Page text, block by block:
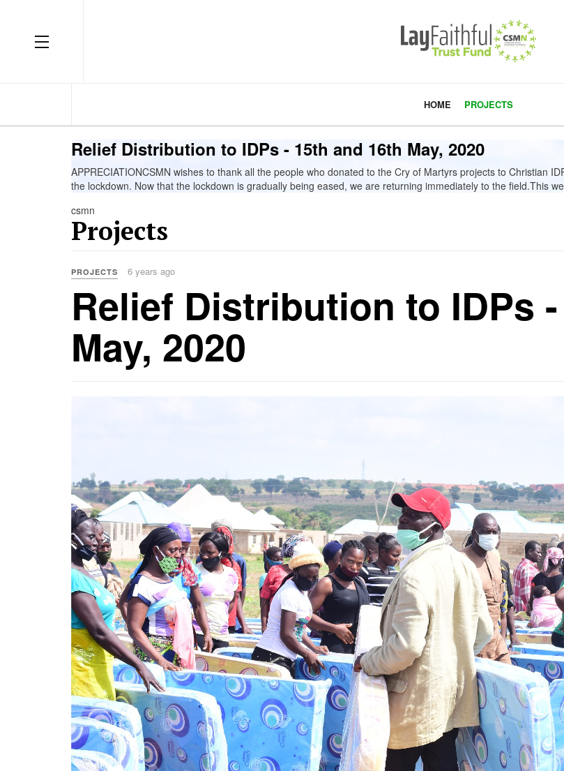
OFF CANVAS
HOME PROJECTS
Relief Distribution to IDPs - 15th and 16th May, 2020
APPRECIATIONCSMN wishes to thank all the people who donated to the Cry of Martyrs projects to Christian
the lockdown. Now that the lockdown is gradually being eased, we are returning immediately to the field.This
csmn
Projects
PROJECTS 6 years ago
Relief Distribution to IDPs
May, 2020